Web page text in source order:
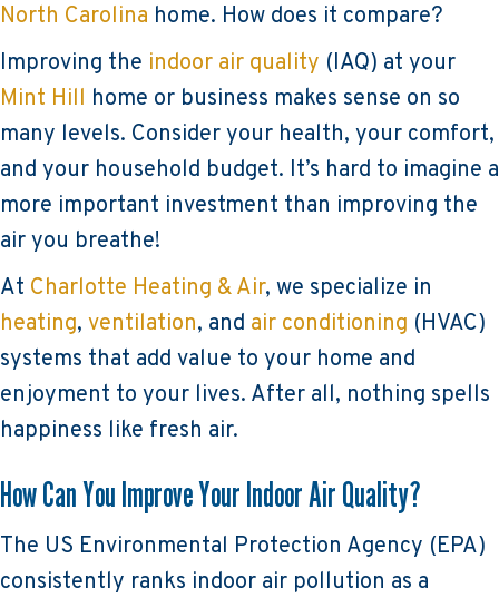
North Carolina home. How does it compare?
Improving the indoor air quality (IAQ) at your
Mint Hill home or business makes sense on so
many levels. Consider your health, your comfort,
and your household budget. It’s hard to imagine a
more important investment than improving the
air you breathe!
At Charlotte Heating & Air, we specialize in
heating, ventilation, and air conditioning (HVAC)
systems that add value to your home and
enjoyment to your lives. After all, nothing spells
happiness like fresh air.
How Can You Improve Your Indoor Air Quality?
The US Environmental Protection Agency (EPA)
consistently ranks indoor air pollution as a